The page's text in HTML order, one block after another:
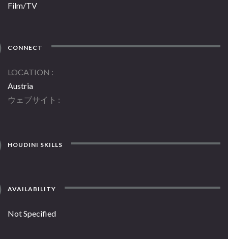
Film/TV
CONNECT
LOCATION
Austria
ウェブサイト
HOUDINI SKILLS
AVAILABILITY
Not Specified